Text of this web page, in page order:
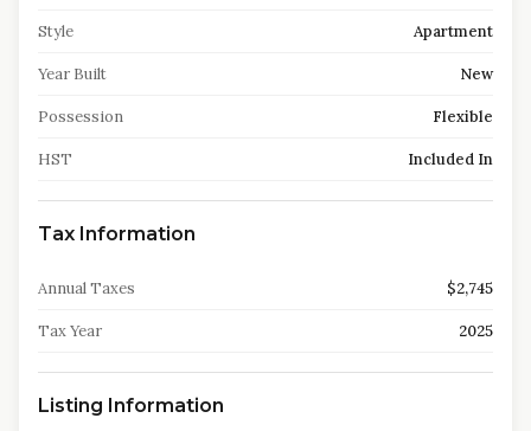
Style Apartment
Year Built New
Possession Flexible
HST Included In
Tax Information
Annual Taxes $2,745
Tax Year 2025
Listing Information